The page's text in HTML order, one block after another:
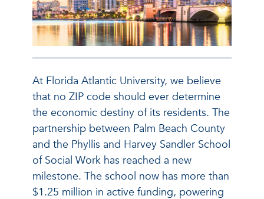
At Florida Atlantic University, we believe
that no ZIP code should ever determine
the economic destiny of its residents. The
partnership between Palm Beach County
and the Phyllis and Harvey Sandler School
of Social Work has reached a new
milestone. The school now has more than
$1.25 million in active funding, powering